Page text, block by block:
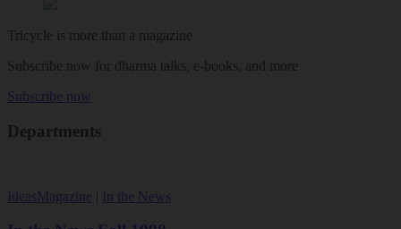
Tricycle is more than a magazine
Subscribe now for dharma talks, e-books, and more
Subscribe now
Departments
IdeasMagazine In the News